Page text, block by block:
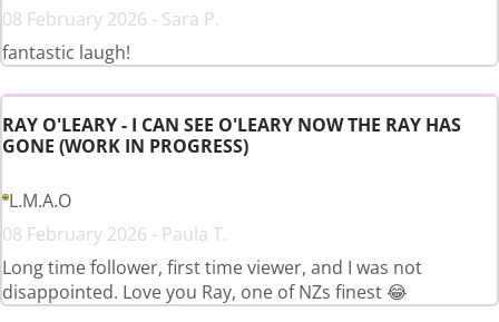
08 February 2026 - Sara P.
fantastic laugh!
RAY O'LEARY - I CAN SEE O'LEARY NOW THE RAY HAS
GONE (WORK IN PROGRESS)
L.M.A.O
08 February 2026 - Paula T.
Long time follower, first time viewer, and I was not
disappointed. Love you Ray, one of NZs finest 😂